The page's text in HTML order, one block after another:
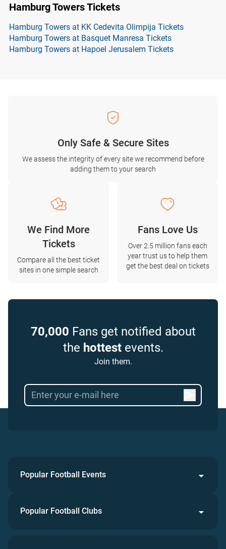
Hamburg Towers Tickets
Hamburg Towers at KK Cedevita Olimpija Tickets
Hamburg Towers at Basquet Manresa Tickets
Hamburg Towers at Hapoel Jerusalem Tickets
Only Safe & Secure Sites
We assess the integrity of every site we recommend before
adding them to your search
We Find More
Tickets
Compare all the best ticket
sites in one simple search
Fans Love Us
Over 2.5 million fans each
year trust us to help them
get the best deal on tickets
70,000 Fans get notified about
the hottestevents.
Join them.
Popular Football Events
Popular Football Clubs